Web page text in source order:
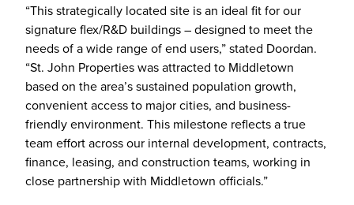
“This strategically located site is an ideal fit for our
signature flex/R&D buildings – designed to meet the
needs of a wide range of end users,” stated Doordan.
“St. John Properties was attracted to Middletown
based on the area’s sustained population growth,
convenient access to major cities, and business-
friendly environment. This milestone reflects a true
team effort across our internal development, contracts,
finance, leasing, and construction teams, working in
close partnership with Middletown officials.”